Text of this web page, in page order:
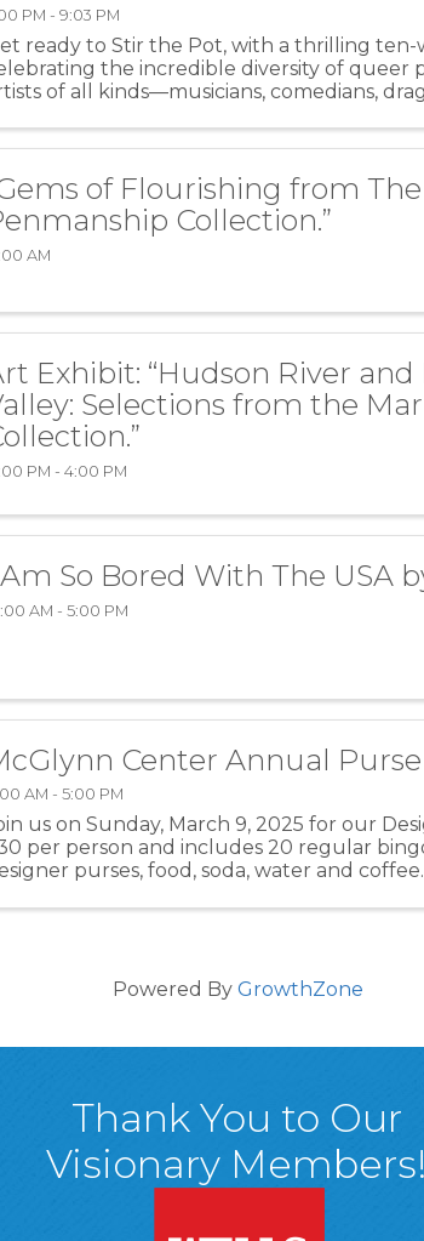
PM - 9:03 PM
ready to Stir the Pot, with a thrilling
the incredible diversity of queer
of all kinds—musicians, comedians,
of Flourishing from
Collection.”
AM
Exhibit: “Hudson River
Selections from the
PM - 4:00 PM
So Bored With The USA
AM - 5:00 PM
Center Annual
AM - 5:00 PM
us on Sunday, March 9, 2025 for our
per person and includes 20 regular
purses, food, soda, water and
Powered By GrowthZone
Thank You to Our
Visionary Members!